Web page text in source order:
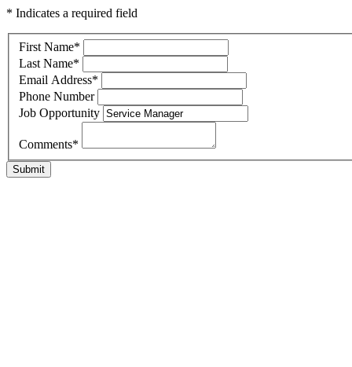
* Indicates a required field
First Name*
Last Name*
Email Address*
Phone Number
Job Opportunity
Comments*
Submit